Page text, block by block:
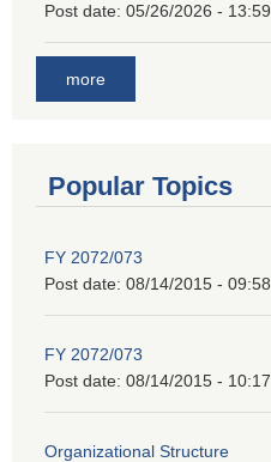
Post date: 05/26/2026 - 13:59
more
Popular Topics
FY 2072/073
Post date: 08/14/2015 - 09:58
FY 2072/073
Post date: 08/14/2015 - 10:17
Organizational Structure